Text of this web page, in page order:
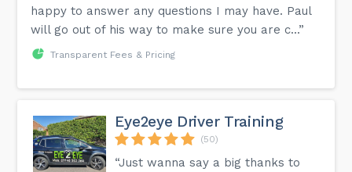
happy to answer any questions I may have. Paul
will go out of his way to make sure you are c...”
Transparent Fees & Pricing
Eye2eye Driver Training
(50)
“Just wanna say a big thanks to